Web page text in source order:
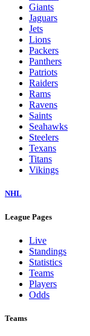
Giants
Jaguars
Jets
Lions
Packers
Panthers
Patriots
Raiders
Rams
Ravens
Saints
Seahawks
Steelers
Texans
Titans
Vikings
NHL
League Pages
Live
Standings
Statistics
Teams
Players
Odds
Teams